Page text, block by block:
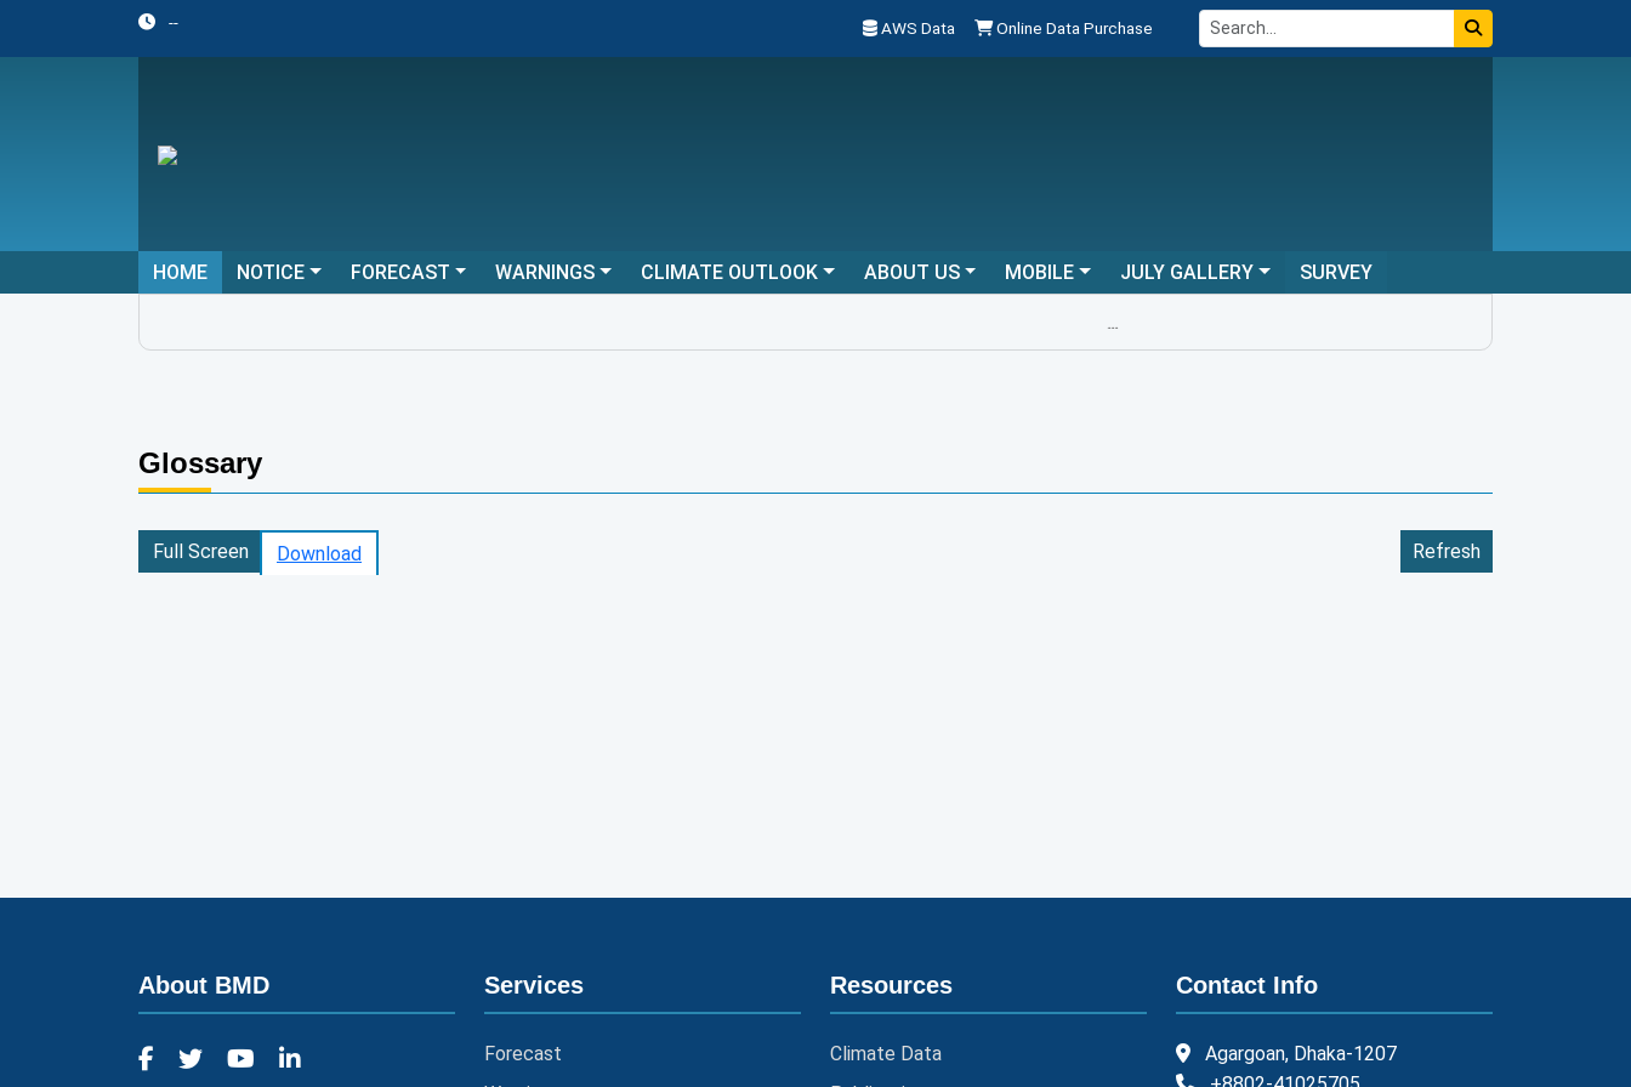
-- AWS Data Online Data Purchase
HOME NOTICE FORECAST WARNINGS CLIMATE OUTLOOK ABOUT US MOBILE JULY GALLERY SURVEY
...
Glossary
Download Refresh
Full Screen
About BMD Services
Forecast
Resources
Climate Data
Contact Info
Agargoan, Dhaka-1207